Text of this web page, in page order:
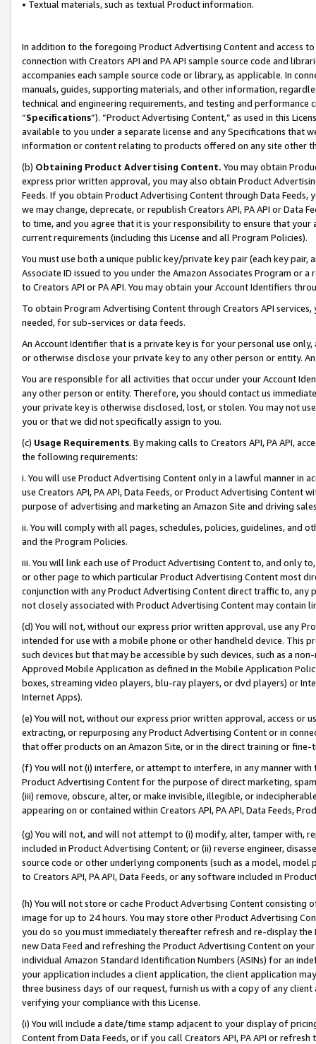
• Textual materials, such as textual Product information.
In addition to the foregoing Product Advertising Content and access
connection with Creators API and PA API sample source code and
accompanies each sample source code or library, as applicable. In
manuals, guides, supporting materials, and other information,
technical and engineering requirements, and testing and
“Specifications”). “Product Advertising Content,” as used in this
available to you under a separate license and any Specifications that
information or content relating to products offered on any site other
(b) Obtaining Product Advertising Content. You may obtain
express prior written approval, you may also obtain Product
Feeds. If you obtain Product Advertising Content through Data Feeds,
we may change, deprecate, or republish Creators API, PA API or Data
to time, and you agree that it is your responsibility to ensure that your
current requirements (including this License and all Program Policies).
You must use both a unique public key/private key pair (each key pair,
Associate ID issued to you under the Amazon Associates Program or
to Creators API or PA API. You may obtain your Account Identifiers
To obtain Program Advertising Content through Creators API
needed, for sub-services or data feeds.
An Account Identifier that is a private key is for your personal use
or otherwise disclose your private key to any other person or entity.
You are responsible for all activities that occur under your Account
any other person or entity. Therefore, you should contact us
your private key is otherwise disclosed, lost, or stolen. You may not
you or that we did not specifically assign to you.
(c) Usage Requirements. By making calls to Creators API, PA API,
the following requirements:
i. You will use Product Advertising Content only in a lawful manner in
use Creators API, PA API, Data Feeds, or Product Advertising
purpose of advertising and marketing an Amazon Site and driving
ii. You will comply with all pages, schedules, policies, guidelines, and
and the Program Policies.
iii. You will link each use of Product Advertising Content to, and only
or other page to which particular Product Advertising Content most
conjunction with any Product Advertising Content direct traffic to,
not closely associated with Product Advertising Content may contain
(d) You will not, without our express prior written approval, use any
intended for use with a mobile phone or other handheld device. This
such devices but that may be accessible by such devices, such as a
Approved Mobile Application as defined in the Mobile Application
boxes, streaming video players, blu-ray players, or dvd players) or
Internet Apps).
(e) You will not, without our express prior written approval, access or
extracting, or repurposing any Product Advertising Content or in
that offer products on an Amazon Site, or in the direct training or
(f) You will not (i) interfere, or attempt to interfere, in any manner
Product Advertising Content for the purpose of direct marketing,
(iii) remove, obscure, alter, or make invisible, illegible, or
appearing on or contained within Creators API, PA API, Data Feeds,
(g) You will not, and will not attempt to (i) modify, alter, tamper with,
included in Product Advertising Content; or (ii) reverse engineer,
source code or other underlying components (such as a model,
to Creators API, PA API, Data Feeds, or any software included in
(h) You will not store or cache Product Advertising Content
image for up to 24 hours. You may store other Product Advertising
you do so you must immediately thereafter refresh and re-display the
new Data Feed and refreshing the Product Advertising Content on
individual Amazon Standard Identification Numbers (ASINs) for an
your application includes a client application, the client application
three business days of our request, furnish us with a copy of any
verifying your compliance with this License.
(i) You will include a date/time stamp adjacent to your display of
Content from Data Feeds, or if you call Creators API, PA API or